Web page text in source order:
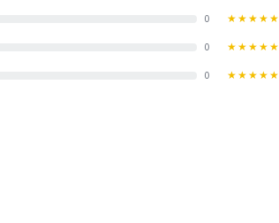
0 ★★★★★
0 ★★★★★
0 ★★★★★